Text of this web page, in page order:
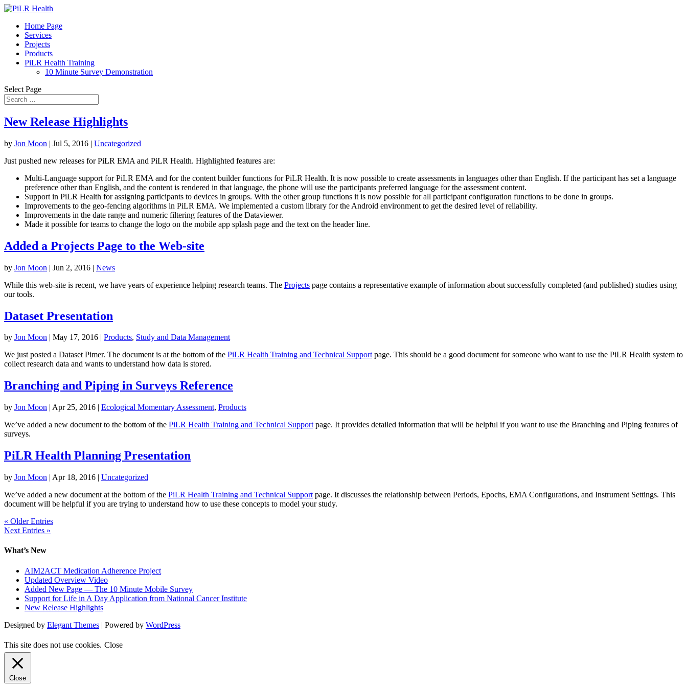
Home Page
Services
Projects
Products
PiLR Health Training
10 Minute Survey Demonstration
Select Page
New Release Highlights
by Jon Moon | Jul 5, 2016 | Uncategorized
Just pushed new releases for PiLR EMA and PiLR Health. Highlighted features are:
Multi-Language support for PiLR EMA and for the content builder functions for PiLR Health. It is now possible to create assessments in languages other than English. If the participant has set a language
preference other than English, and the content is rendered in that language, the phone will use the participants preferred language for the assessment content.
Support in PiLR Health for assigning participants to devices in groups. With the other group functions it is now possible for all participant configuration functions to be done in groups.
Improvements to the geo-fencing algorithms in PiLR EMA. We implemented a custom library for the Android environment to get the desired level of reliability.
Improvements in the date range and numeric filtering features of the Dataviewer.
Made it possible for teams to change the logo on the mobile app splash page and the text on the header line.
Added a Projects Page to the Web-site
by Jon Moon | Jun 2, 2016 | News
While this web-site is recent, we have years of experience helping research teams. The Projects page contains a representative example of information about successfully completed (and published) studies using
our tools.
Dataset Presentation
by Jon Moon | May 17, 2016 | Products, Study and Data Management
We just posted a Dataset Pimer. The document is at the bottom of the PiLR Health Training and Technical Supportpage. This should be a good document for someone who want to use the PiLR Health system to
collect research data and wants to understand how data is stored.
Branching and Piping in Surveys Reference
by Jon Moon | Apr 25, 2016 | Ecological Momentary Assessment, Products
We’ve added a new document to the bottom of the PiLR Health Training and Technical Support page. It provides detailed information that will be helpful if you want to use the Branching and Piping features of
surveys.
PiLR Health Planning Presentation
by Jon Moon | Apr 18, 2016 | Uncategorized
We’ve added a new document at the bottom of the PiLR Health Training and Technical Support page. It discusses the relationship between Periods, Epochs, EMA Configurations, and Instrument Settings. This
document will be helpful if you are trying to understand how to use these concepts to model your study.
« Older Entries
Next Entries »
What’s New
AIM2ACT Medication Adherence Project
Updated Overview Video
Added New Page — The 10 Minute Mobile Survey
Support for Life in A Day Application from National Cancer Institute
New Release Highlights
Designed by Elegant Themes | Powered by WordPress
This site does not use cookies. Close
Close